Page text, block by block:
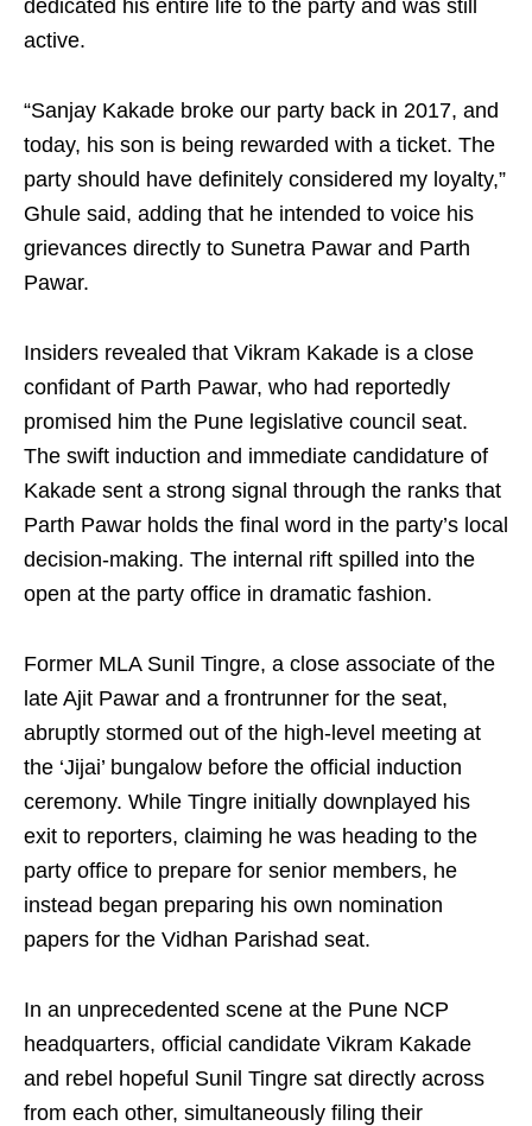
dedicated his entire life to the party and was still
active.
“Sanjay Kakade broke our party back in 2017, and
today, his son is being rewarded with a ticket. The
party should have definitely considered my loyalty,”
Ghule said, adding that he intended to voice his
grievances directly to Sunetra Pawar and Parth
Pawar.
Insiders revealed that Vikram Kakade is a close
confidant of Parth Pawar, who had reportedly
promised him the Pune legislative council seat.
The swift induction and immediate candidature of
Kakade sent a strong signal through the ranks that
Parth Pawar holds the final word in the party’s local
decision-making. The internal rift spilled into the
open at the party office in dramatic fashion.
Former MLA Sunil Tingre, a close associate of the
late Ajit Pawar and a frontrunner for the seat,
abruptly stormed out of the high-level meeting at
the ‘Jijai’ bungalow before the official induction
ceremony. While Tingre initially downplayed his
exit to reporters, claiming he was heading to the
party office to prepare for senior members, he
instead began preparing his own nomination
papers for the Vidhan Parishad seat.
In an unprecedented scene at the Pune NCP
headquarters, official candidate Vikram Kakade
and rebel hopeful Sunil Tingre sat directly across
from each other, simultaneously filing their